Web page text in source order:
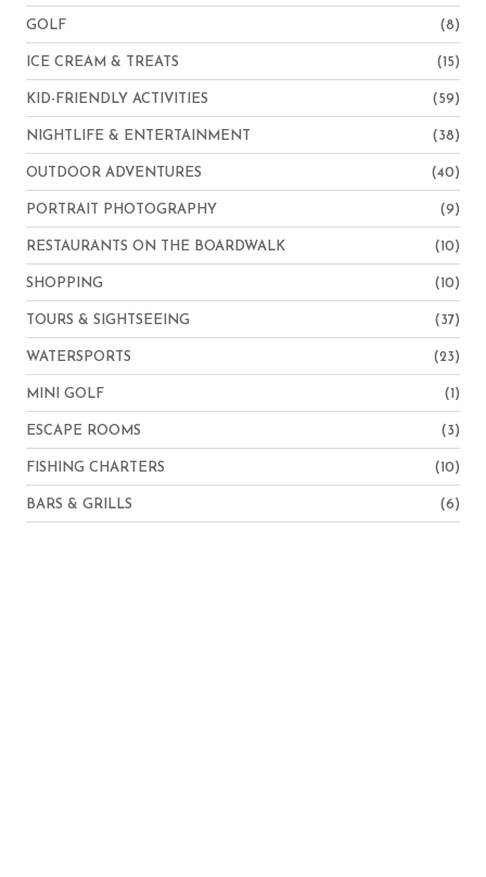
GOLF (8)
ICE CREAM & TREATS (15)
KID-FRIENDLY ACTIVITIES (59)
NIGHTLIFE & ENTERTAINMENT (38)
OUTDOOR ADVENTURES (40)
PORTRAIT PHOTOGRAPHY (9)
RESTAURANTS ON THE BOARDWALK (10)
SHOPPING (10)
TOURS & SIGHTSEEING (37)
WATERSPORTS (23)
MINI GOLF (1)
ESCAPE ROOMS (3)
FISHING CHARTERS (10)
BARS & GRILLS (6)